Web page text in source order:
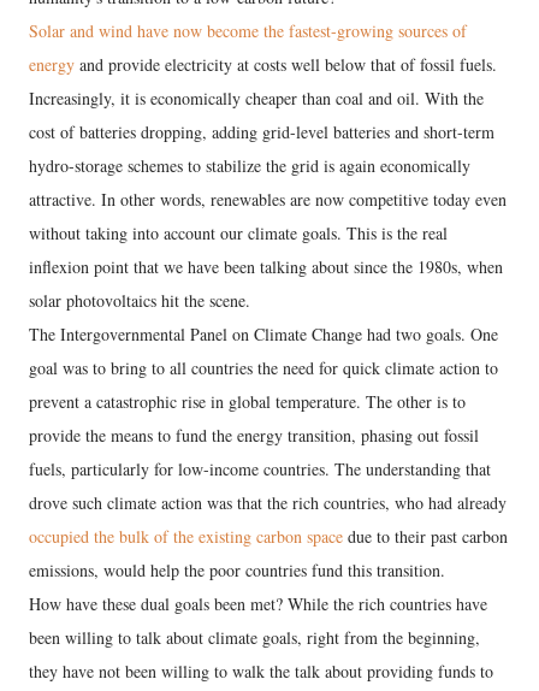
Solar and wind have now become the fastest-growing sources of
energy and provide electricity at costs well below that of fossil fuels.
Increasingly, it is economically cheaper than coal and oil. With the
cost of batteries dropping, adding grid-level batteries and short-term
hydro-storage schemes to stabilize the grid is again economically
attractive. In other words, renewables are now competitive today even
without taking into account our climate goals. This is the real
inflexion point that we have been talking about since the 1980s, when
solar photovoltaics hit the scene.
The Intergovernmental Panel on Climate Change had two goals. One
goal was to bring to all countries the need for quick climate action to
prevent a catastrophic rise in global temperature. The other is to
provide the means to fund the energy transition, phasing out fossil
fuels, particularly for low-income countries. The understanding that
drove such climate action was that the rich countries, who had already
occupied the bulk of the existing carbon space due to their past carbon
emissions, would help the poor countries fund this transition.
How have these dual goals been met? While the rich countries have
been willing to talk about climate goals, right from the beginning,
they have not been willing to walk the talk about providing funds to